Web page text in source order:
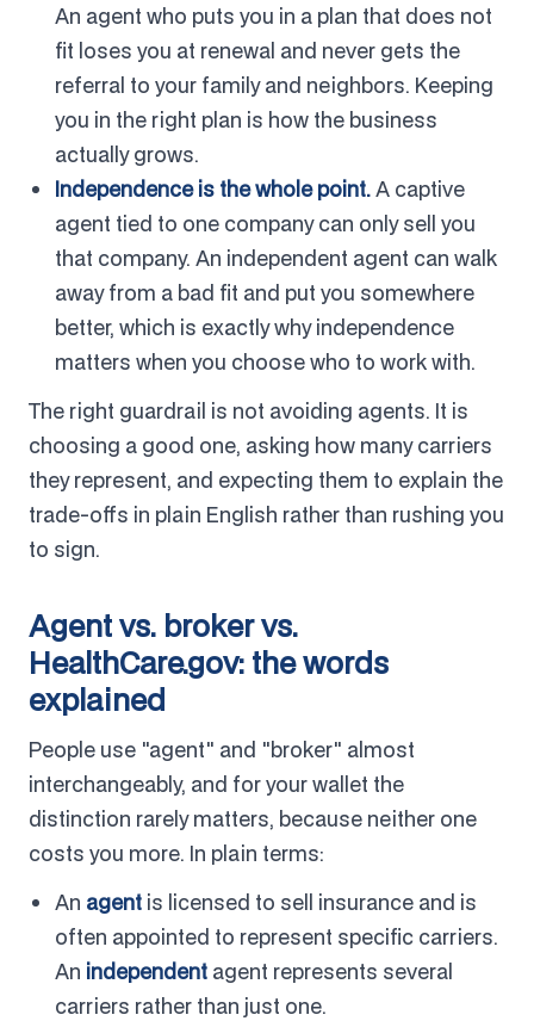
An agent who puts you in a plan that does not
fit loses you at renewal and never gets the
referral to your family and neighbors. Keeping
you in the right plan is how the business
actually grows.
Independence is the whole point.A captive
agent tied to one company can only sell you
that company. An independent agent can walk
away from a bad fit and put you somewhere
better, which is exactly why independence
matters when you choose who to work with.
The right guardrail is not avoiding agents. It is
choosing a good one, asking how many carriers
they represent, and expecting them to explain the
trade-offs in plain English rather than rushing you
to sign.
Agent vs. broker vs.
HealthCare.gov: the words
explained
People use "agent" and "broker" almost
interchangeably, and for your wallet the
distinction rarely matters, because neither one
costs you more. In plain terms:
An agent is licensed to sell insurance and is
often appointed to represent specific carriers.
An independent agent represents several
carriers rather than just one.